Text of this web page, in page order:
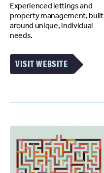
Experienced lettings and
property management, built
around unique, individual
needs.
VISIT WEBSITE